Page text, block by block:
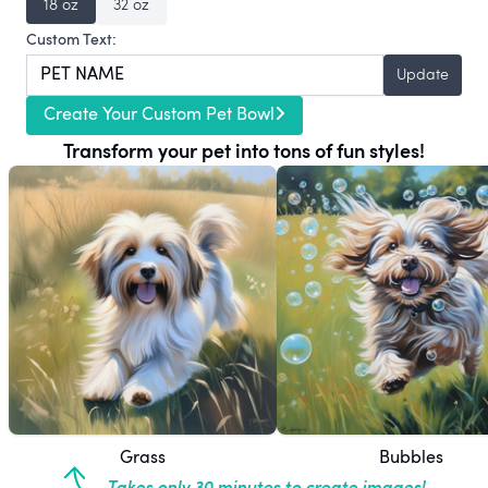
18 oz
32 oz
Custom Text:
Update
Create Your Custom Pet Bowl
Transform your pet into tons of fun styles!
Grass Bubbles